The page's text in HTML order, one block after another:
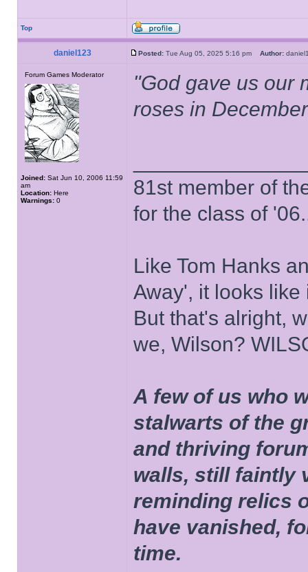
Top
daniel123 Posted: Tue Aug 05, 2025 5:16 pm Author:
Forum Games Moderator
Joined: Sat Jun 10, 2006 11:59
am
Location: Here
Warnings: 0
"God gave us our
roses in
81st member of
for the class of
Like Tom Hanks
Away', it looks
But that's alright,
we, Wilson?
A few of us who
stalwarts of the
and thriving
walls, still faintly
reminding relics
have vanished,
time.